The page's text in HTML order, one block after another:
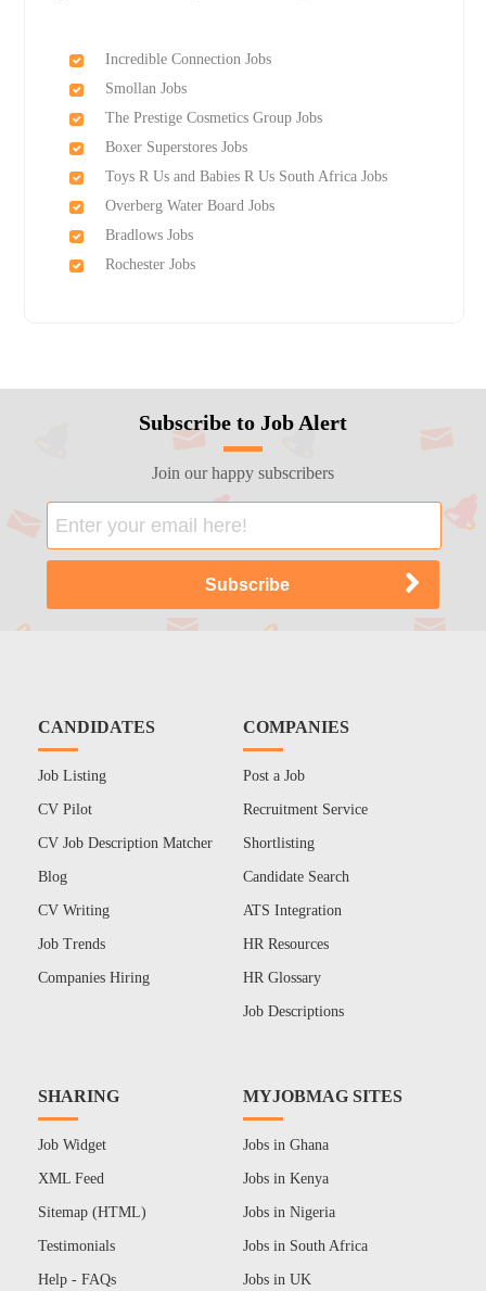
Incredible Connection Jobs
Smollan Jobs
The Prestige Cosmetics Group Jobs
Boxer Superstores Jobs
Toys R Us and Babies R Us South Africa Jobs
Overberg Water Board Jobs
Bradlows Jobs
Rochester Jobs
Subscribe to Job Alert
Join our happy subscribers
CANDIDATES
Job Listing
CV Pilot
CV Job Description Matcher
Blog
CV Writing
Job Trends
Companies Hiring
COMPANIES
Post a Job
Recruitment Service
Shortlisting
Candidate Search
ATS Integration
HR Resources
HR Glossary
Job Descriptions
SHARING
Job Widget
XML Feed
Sitemap (HTML)
Testimonials
Help - FAQs
MYJOBMAG SITES
Jobs in Ghana
Jobs in Kenya
Jobs in Nigeria
Jobs in South Africa
Jobs in UK